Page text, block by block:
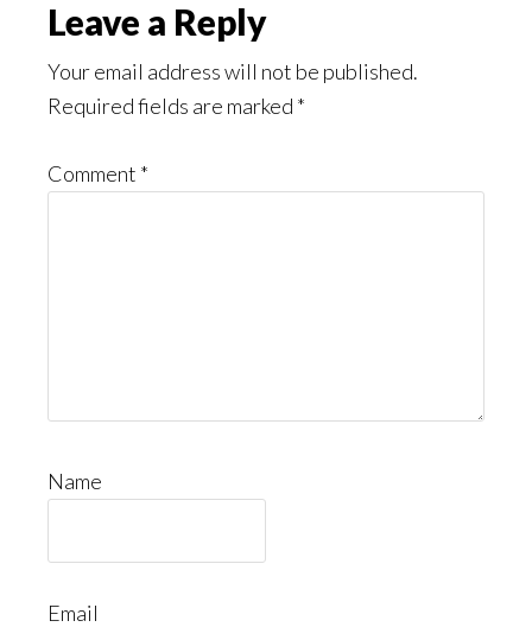
Leave a Reply
Your email address will not be published.
Required fields are marked *
Comment *
Name
Email